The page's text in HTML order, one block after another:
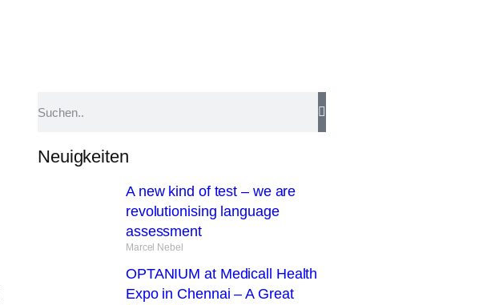
Neuigkeiten
A new kind of test – we are
revolutionising language
assessment
Marcel Nebel
OPTANIUM at Medicall Health
Expo in Chennai – A Great